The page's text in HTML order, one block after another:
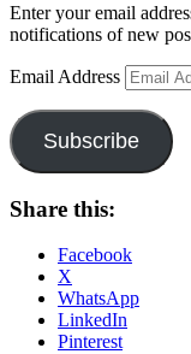
Enter your email
notifications of new
Email Address
Subscribe
Share this:
Facebook
X
WhatsApp
LinkedIn
Pinterest